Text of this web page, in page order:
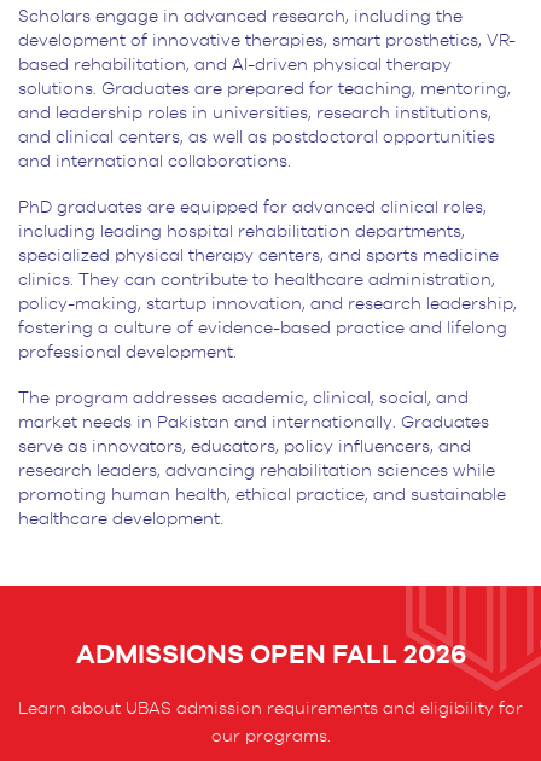
Scholars engage in advanced research, including the
development of innovative therapies, smart prosthetics, VR-
based rehabilitation, and AI-driven physical therapy
solutions. Graduates are prepared for teaching, mentoring,
and leadership roles in universities, research institutions,
and clinical centers, as well as postdoctoral opportunities
and international collaborations.
PhD graduates are equipped for advanced clinical roles,
including leading hospital rehabilitation departments,
specialized physical therapy centers, and sports medicine
clinics. They can contribute to healthcare administration,
policy-making, startup innovation, and research leadership,
fostering a culture of evidence-based practice and lifelong
professional development.
The program addresses academic, clinical, social, and
market needs in Pakistan and internationally. Graduates
serve as innovators, educators, policy influencers, and
research leaders, advancing rehabilitation sciences while
promoting human health, ethical practice, and sustainable
healthcare development.
ADMISSIONS OPEN FALL 2026
Learn about UBAS admission requirements and eligibility for
our programs.